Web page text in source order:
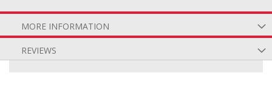
MORE INFORMATION
REVIEWS